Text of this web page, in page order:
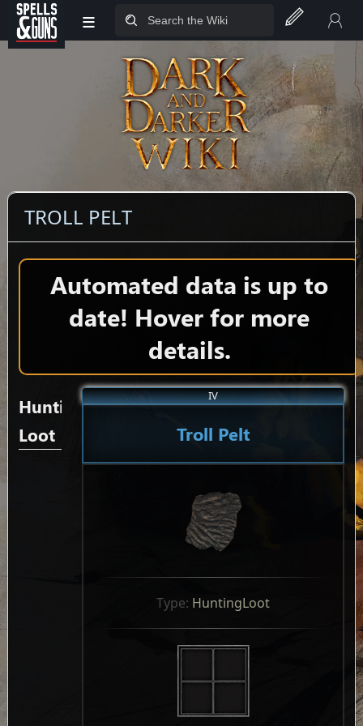
Jump to sidebar
Jump to content
≡
TROLL PELT
Automated data is up to
date! Hover for more
details.
IV
Troll Pelt
Type: HuntingLoot
Hunting
Loot